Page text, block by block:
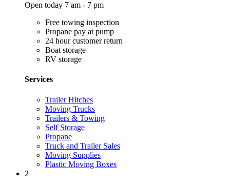
Open today 7 am - 7 pm
Free towing inspection
Propane pay at pump
24 hour customer return
Boat storage
RV storage
Services
Trailer Hitches
Moving Trucks
Trailers & Towing
Self Storage
Propane
Truck and Trailer Sales
Moving Supplies
Plastic Moving Boxes
2